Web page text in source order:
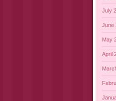
July
June
May
April